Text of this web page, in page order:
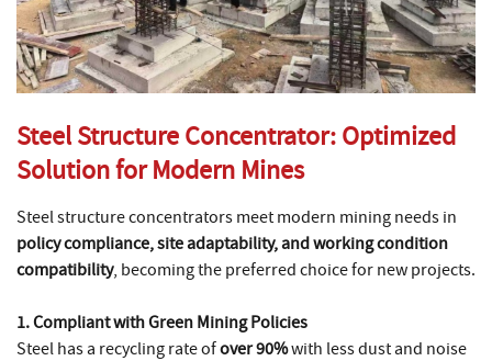
Steel Structure Concentrator: Optimized
Solution for Modern Mines
Steel structure concentrators meet modern mining needs in
policy compliance, site adaptability, and working condition
compatibility, becoming the preferred choice for new projects.
1. Compliant with Green Mining Policies
Steel has a recycling rate ofover 90%with less dust and noise